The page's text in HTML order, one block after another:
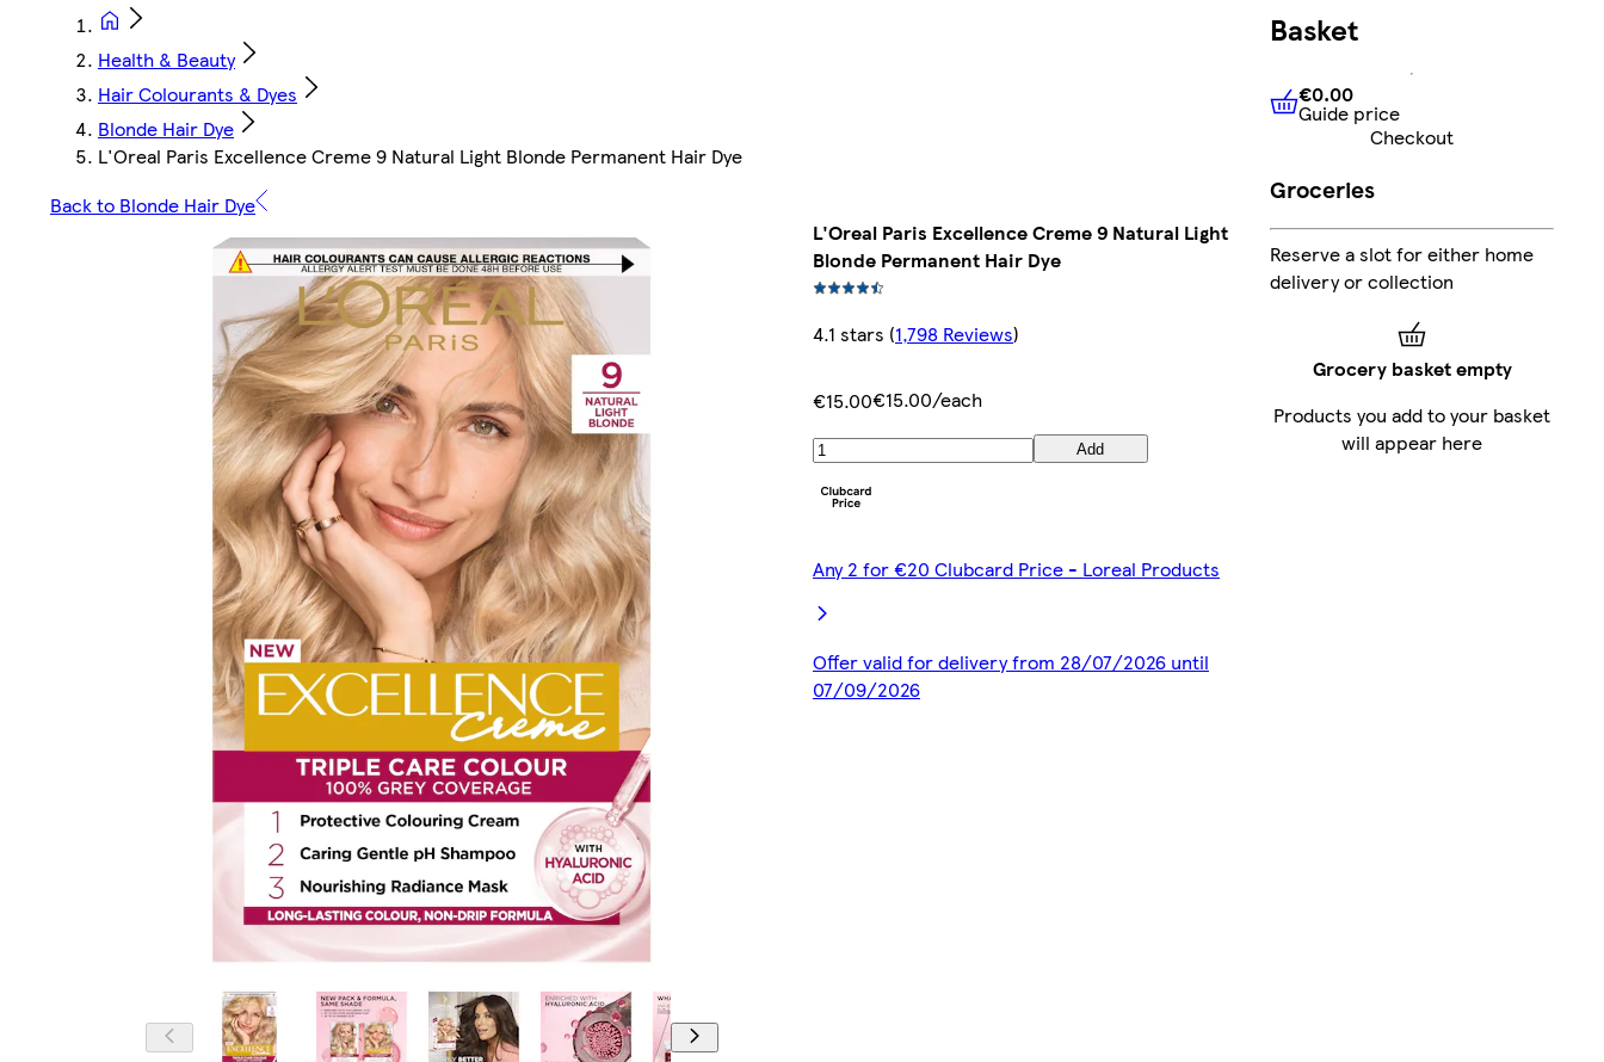
Health & Beauty
Hair Colourants & Dyes
Blonde Hair Dye
L'Oreal Paris Excellence Creme 9 Natural Light Blonde Permanent Hair Dye
Back to Blonde Hair Dye
L'Oreal Paris Excellence Creme 9 Natural Light
Blonde Permanent Hair Dye
4.1 stars (1,798 Reviews)
€15.00€15.00/each
Add
Any 2 for €20 Clubcard Price - Loreal Products
Offer valid for delivery from 28/07/2026 until
07/09/2026
Basket
€0.00Guide price
€0.00
Guide price
Checkout
Groceries
Reserve a slot for either home
delivery or collection
Grocery basket empty
Products you add to your basket
will appear here